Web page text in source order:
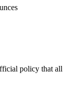
policy that all